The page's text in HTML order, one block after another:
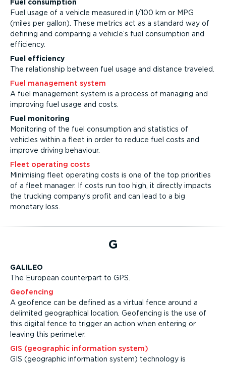
Fuel consumption
Fuel usage of a vehicle measured in l/100 km or MPG
(miles per gallon). These metrics act as a standard way of
defining and comparing a vehicle’s fuel consumption and
efficiency.
Fuel efficiency
The relationship between fuel usage and distance traveled.
Fuel management system
A fuel management system is a process of managing and
improving fuel usage and costs.
Fuel monitoring
Monitoring of the fuel consumption and statistics of
vehicles within a fleet in order to reduce fuel costs and
improve driving behaviour.
Fleet operating costs
Minimising fleet operating costs is one of the top priorities
of a fleet manager. If costs run too high, it directly impacts
the trucking company’s profit and can lead to a big
monetary loss.
G
GALILEO
The European counterpart to GPS.
Geofencing
A geofence can be defined as a virtual fence around a
delimited geographical location. Geofencing is the use of
this digital fence to trigger an action when entering or
leaving this perimeter.
GIS (geographic information system)
GIS (geographic information system) technology is